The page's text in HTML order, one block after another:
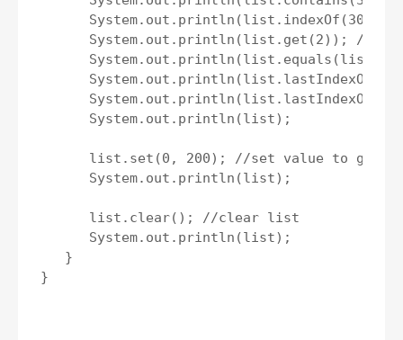
System.out.println(list.indexOf(30));
System.out.println(list.get(2)); //
      System.out.println(list);
list.set(0, 200); //set value to given
      System.out.println(list);
      list.clear(); //clear list
      System.out.println(list);
   }
}